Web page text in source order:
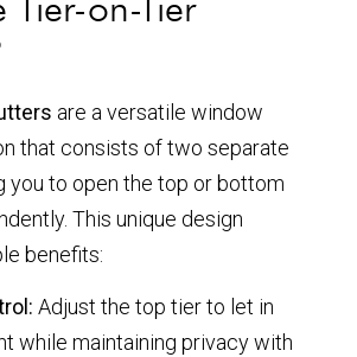
are a versatile window
that consists of two separate
you to open the top or bottom
This unique design
benefits:
Adjust the top tier to let in
while maintaining privacy with